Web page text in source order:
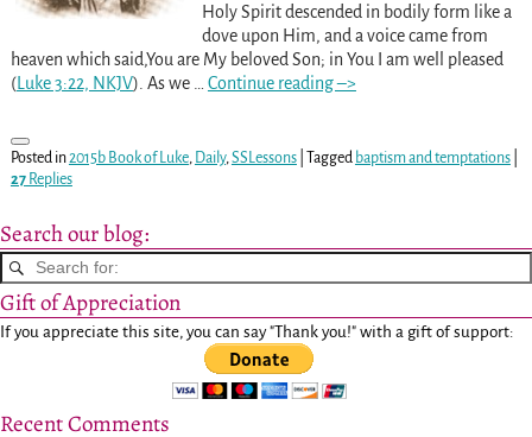
Holy Spirit descended in bodily form like a
dove upon Him, and a voice came from
heaven which said,You are My beloved Son; in You I am well pleased
(Luke 3:22, NKJV). As we Continue reading –>
Posted in2015b Book of Luke, Daily, SSLessons| Tagged baptism and temptations|
27Replies
Search our blog:
Gift of Appreciation
If you appreciate this site, you can say "Thank you!" with a gift of support:
Recent Comments